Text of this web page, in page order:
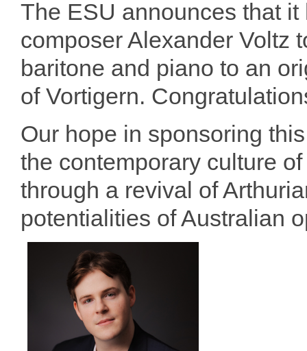
The ESU announces that
composer Alexander Voltz
baritone and piano to an
of Vortigern.
Our hope in sponsoring
the contemporary culture
through a revival of
potentialities of Australian